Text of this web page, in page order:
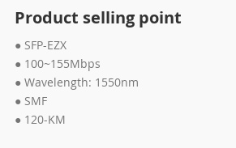
Product selling point
● SFP-EZX
● 100~155Mbps
● Wavelength: 1550nm
● SMF
● 120-KM